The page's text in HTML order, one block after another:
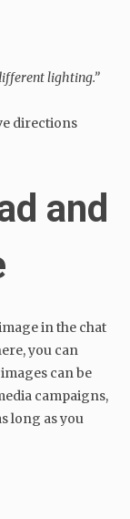
lighting.”
directions
and
in the chat
you can
can be
campaigns,
long as you